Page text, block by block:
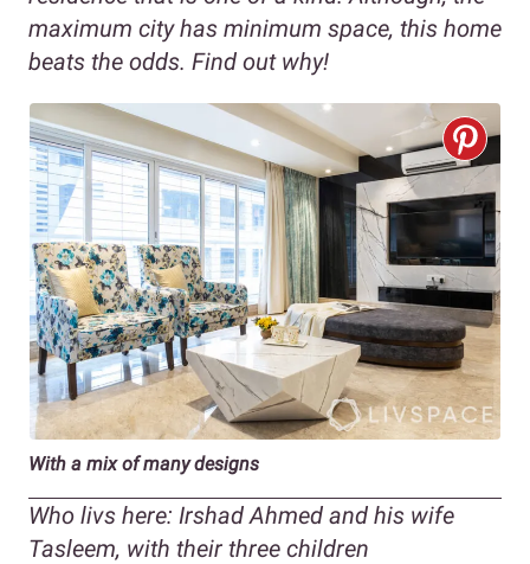
maximum city has minimum space, this home
beats the odds. Find out why!
With a mix of many designs
Who livs here: Irshad Ahmed and his wife
Tasleem, with their three children